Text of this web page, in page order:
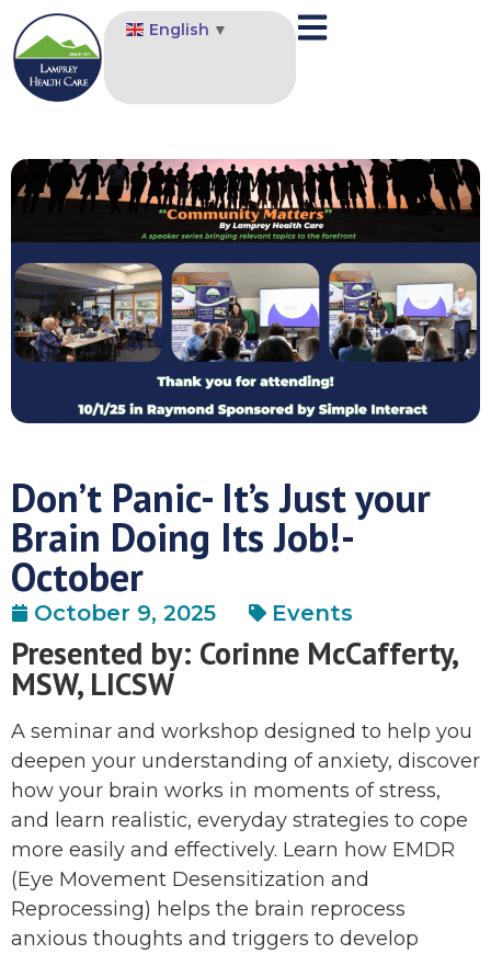
English ▼
Don’t Panic- It’s Just your
Brain Doing Its Job!-
October
October 9, 2025 Events
Presented by: Corinne McCafferty,
MSW, LICSW
A seminar and workshop designed to help you
deepen your understanding of anxiety, discover
how your brain works in moments of stress,
and learn realistic, everyday strategies to cope
more easily and effectively. Learn how EMDR
(Eye Movement Desensitization and
Reprocessing) helps the brain reprocess
anxious thoughts and triggers to develop